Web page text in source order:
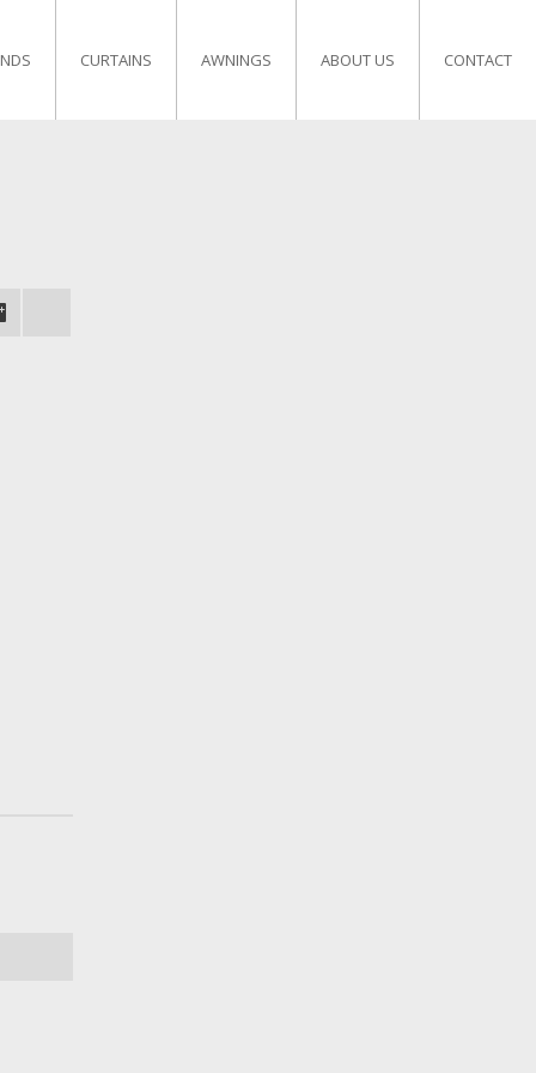
CURTAINS AWNINGS ABOUT US CONTACT